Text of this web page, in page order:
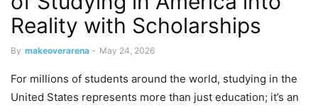
Reality with Scholarships
By makeoverarena - May 24, 2026
For millions of students around the world, studying in the
United States represents more than just education; it’s an